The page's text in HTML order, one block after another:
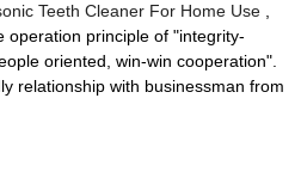
Teeth Cleaner For Home Use
operation principle of "integrity-
oriented, win-win cooperation".
relationship with businessman from